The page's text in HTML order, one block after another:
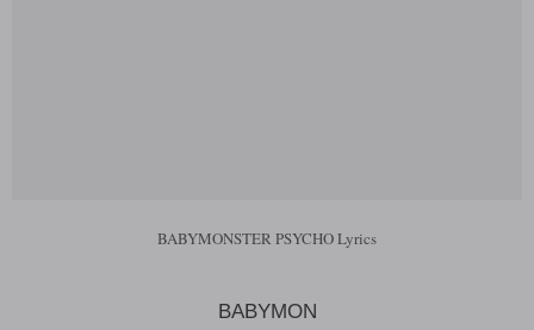
BABYMONSTER PSYCHO Lyrics
BABYMON